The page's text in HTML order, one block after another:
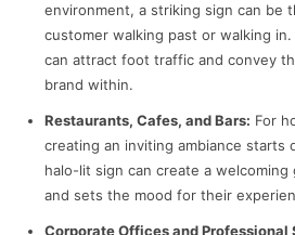
environment, a striking sign can be
customer walking past or walking
can attract foot traffic and convey
brand within.
Restaurants, Cafes, and Bars: For
creating an inviting ambiance starts
halo-lit sign can create a
and sets the mood for their
Corporate Offices and Professional